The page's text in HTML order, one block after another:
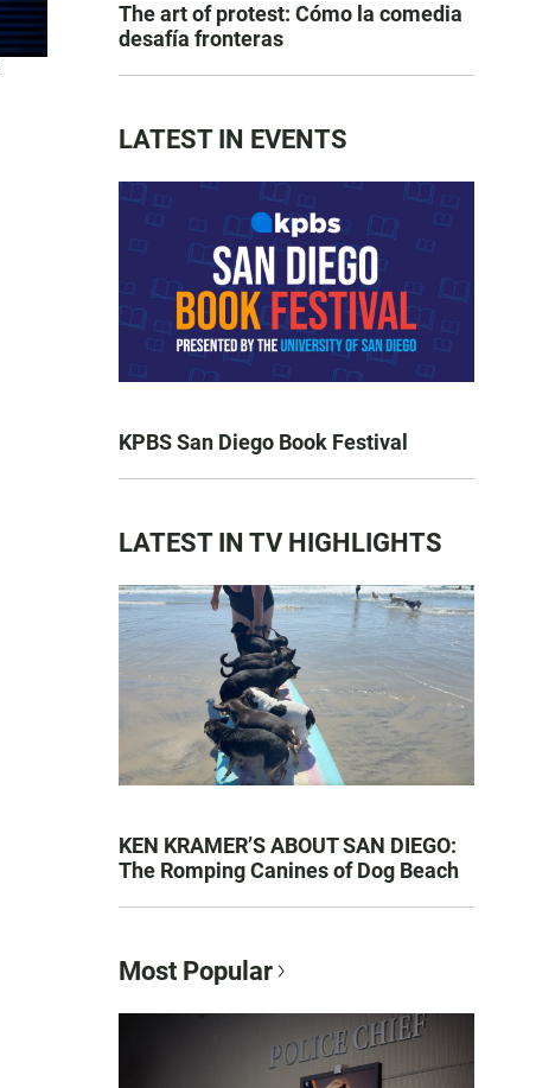
The art of protest: Cómo la comedia
desafía fronteras
LATEST IN EVENTS
KPBS San Diego Book Festival
LATEST IN TV HIGHLIGHTS
KEN KRAMER’S ABOUT SAN DIEGO:
The Romping Canines of Dog Beach
Most Popular